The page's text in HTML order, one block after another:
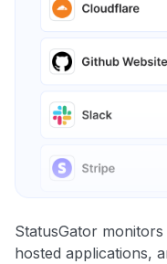
StatusGator
hosted applications,